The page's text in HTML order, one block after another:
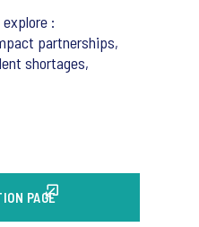
:
partnerships,
shortages,
PAGE